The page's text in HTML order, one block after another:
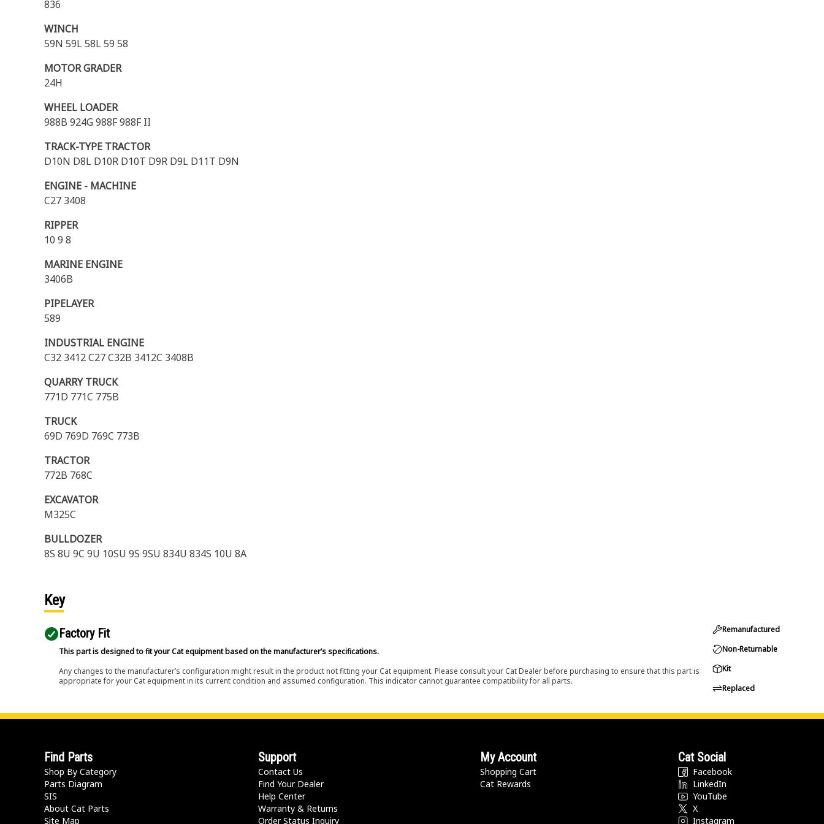
836
WINCH
59N 59L 58L 59 58
MOTOR GRADER
24H
WHEEL LOADER
988B 924G 988F 988F II
TRACK-TYPE TRACTOR
D10N D8L D10R D10T D9R D9L D11T D9N
ENGINE - MACHINE
C27 3408
RIPPER
10 9 8
MARINE ENGINE
3406B
PIPELAYER
589
INDUSTRIAL ENGINE
C32 3412 C27 C32B 3412C 3408B
QUARRY TRUCK
771D 771C 775B
TRUCK
69D 769D 769C 773B
TRACTOR
772B 768C
EXCAVATOR
M325C
BULLDOZER
8S 8U 9C 9U 10SU 9S 9SU 834U 834S 10U 8A
Key
Factory Fit
This part is designed to fit your Cat equipment based on the manufacturer’s specifications.
Any changes to the manufacturer’s configuration might result in the product not fitting your Cat equipment. Please consult your Cat Dealer before purchasing to ensure that this part is
appropriate for your Cat equipment in its current condition and assumed configuration. This indicator cannot guarantee compatibility for all parts.
Remanufactured
Non-Returnable
Kit
Replaced
Find Parts
Shop By Category
Parts Diagram
SIS
About Cat Parts
Site Map
Support
Contact Us
Find Your Dealer
Help Center
Warranty & Returns
Order Status Inquiry
My Account
Shopping Cart
Cat Rewards
Cat Social
Facebook
LinkedIn
YouTube
X
Instagram